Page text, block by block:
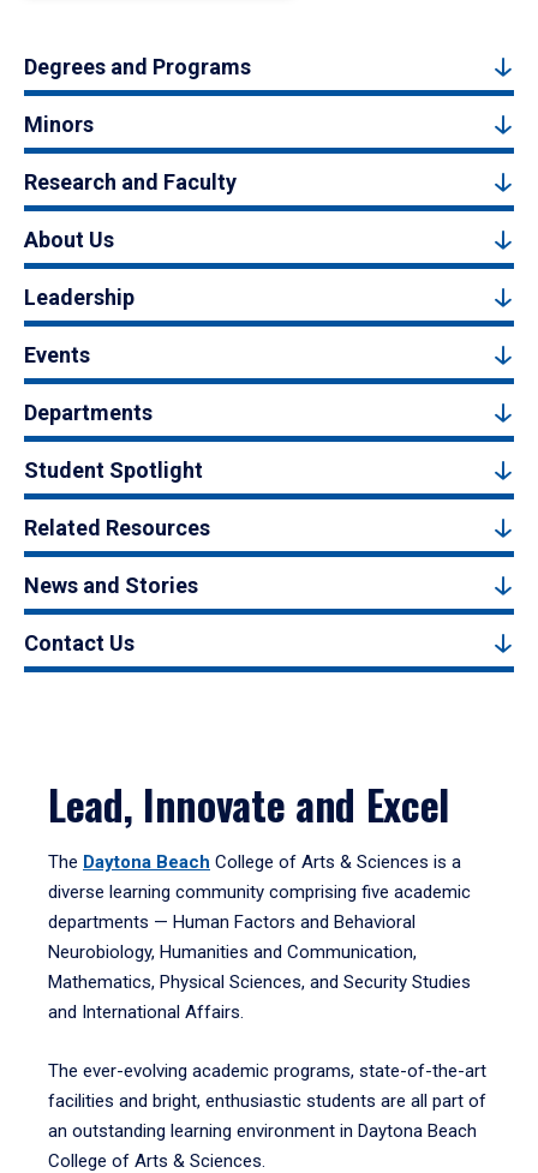
Degrees and Programs
Minors
Research and Faculty
About Us
Leadership
Events
Departments
Student Spotlight
Related Resources
News and Stories
Contact Us
Lead, Innovate and Excel
The Daytona Beach College of Arts & Sciences is a
diverse learning community comprising five academic
departments — Human Factors and Behavioral
Neurobiology, Humanities and Communication,
Mathematics, Physical Sciences, and Security Studies
and International Affairs.
The ever-evolving academic programs, state-of-the-art
facilities and bright, enthusiastic students are all part of
an outstanding learning environment in Daytona Beach
College of Arts & Sciences.